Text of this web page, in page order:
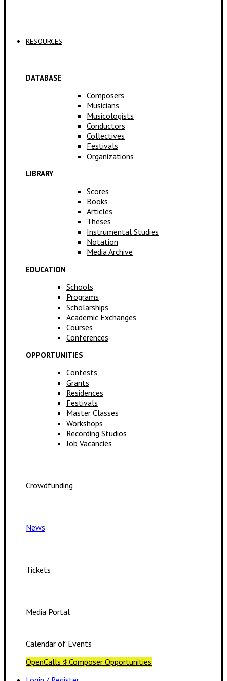
RESOURCES
DATABASE
Composers
Musicians
Musicologists
Conductors
Collectives
Festivals
Organizations
LIBRARY
Scores
Books
Articles
Theses
Instrumental Studies
Notation
Media Archive
EDUCATION
Schools
Programs
Scholarships
Academic Exchanges
Courses
Conferences
OPPORTUNITIES
Contests
Grants
Residences
Festivals
Master Classes
Workshops
Recording Studios
Job Vacancies
Crowdfunding
News
Tickets
Media Portal
Calendar of Events
OpenCalls ♯ Composer Opportunities